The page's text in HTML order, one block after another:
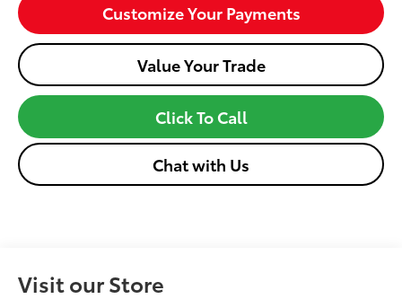
Customize Your Payments
Value Your Trade
Click To Call
Chat with Us
Visit our Store